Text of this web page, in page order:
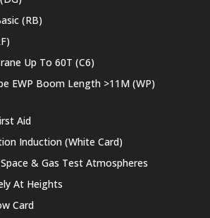
(RB)
Up To 60T (C6)
EWP Boom Length >11M (WP)
Aid
Induction (White Card)
& Gas Test Atmospheres
At Heights
Card